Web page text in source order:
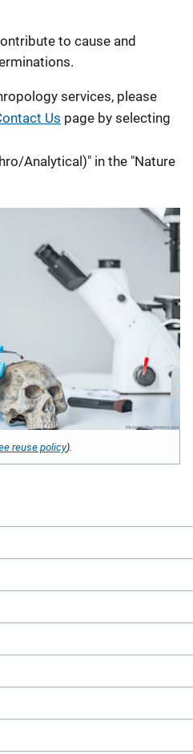
to cause and
services, please
Us page by selecting
Analytical)" in the "Nature
reuse policy).